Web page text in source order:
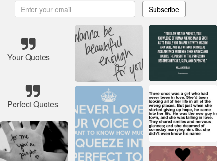
Subscribe
Your Quotes
Perfect Quotes